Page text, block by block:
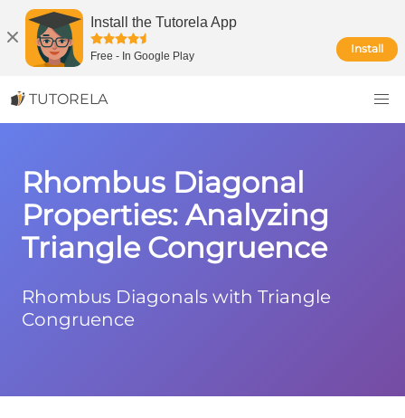
Install the Tutorela App
Free - In Google Play
Install
TUTORELA
Rhombus Diagonal
Properties: Analyzing
Triangle Congruence
Rhombus Diagonals with Triangle
Congruence